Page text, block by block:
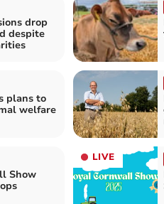
drop
despite
plans to
welfare
Show
LIVE